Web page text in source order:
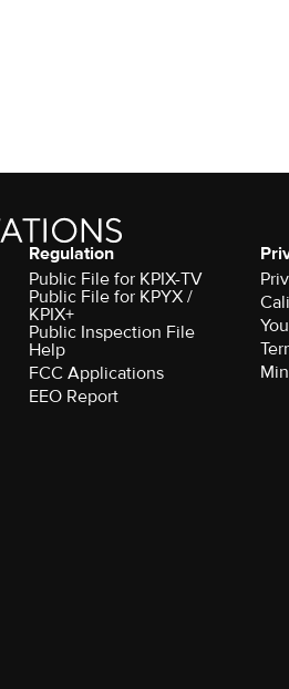
Regulation
Public File for KPIX-TV
Public File for KPYX /
KPIX+
Public Inspection File
Help
FCC Applications
EEO Report